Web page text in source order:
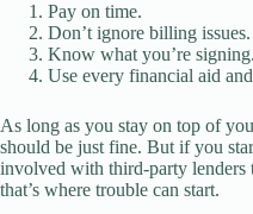
Pay on time.
Don’t ignore billing issues.
Know what you’re signing.
Use every financial aid
As long as you stay on top of
should be just fine. But if you
involved with third-party lenders
that’s where trouble can start.